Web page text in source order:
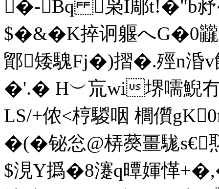
�-Bq 枭I郮t!�"b沀
$�&�K捽诇躽へG�0龖
鄮矮騩Fj�)摺�.殌n涽v
�'.� H︶巟wi堺嚅鯢
LS/+侬<梈騣咽 櫚儨
�(�铋忩@梇藀畺駹
$涀Y撝�8瀽q曋媈愅